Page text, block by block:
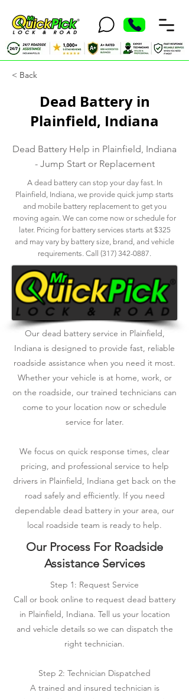
< Back
Dead Battery in
Plainfield, Indiana
Dead Battery Help in Plainfield, Indiana
- Jump Start or Replacement
A dead battery can stop your day fast. In
Plainfield, Indiana, we provide quick jump starts
and mobile battery replacement to get you
moving again. We can come now or schedule for
later. Pricing for battery services starts at $325
and may vary by battery size, brand, and vehicle
requirements. Call (317) 342-0887.
Our dead battery service in Plainfield,
Indiana is designed to provide fast, reliable
roadside assistance when you need it most.
Whether your vehicle is at home, work, or
on the roadside, our trained technicians can
come to your location now or schedule
service for later.
We focus on quick response times, clear
pricing, and professional service to help
drivers in Plainfield, Indiana get back on the
road safely and efficiently. If you need
dependable dead battery in your area, our
local roadside team is ready to help.
Our Process For Roadside
Assistance Services
Step 1: Request Service
Call or book online to request dead battery
in Plainfield, Indiana. Tell us your location
and vehicle details so we can dispatch the
right technician.
Step 2: Technician Dispatched
A trained and insured technician is